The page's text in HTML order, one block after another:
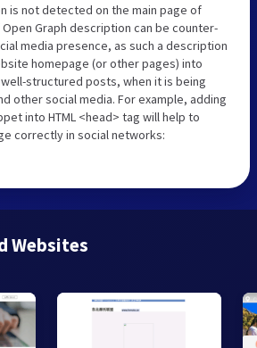
is not detected on the main page of
Open Graph description can be counter-
media presence, as such a description
homepage (or other pages) into
structured posts, when it is being
other social media. For example, adding
into HTML <head> tag will help to
correctly in social networks:
Websites